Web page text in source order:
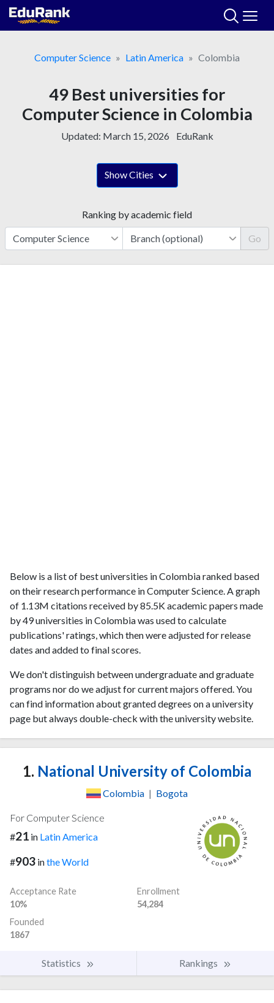
Skip
Computer Science
Latin America Colombia
49 Best universities for
Computer Science in Colombia
Updated: March 15, 2026 EduRank
Show Cities
Ranking by academic field
Go
Below is a list of best universities in Colombia ranked based
on their research performance in Computer Science. A graph
of 1.13M citations received by 85.5K academic papers made
by 49 universities in Colombia was used to calculate
publications' ratings, which then were adjusted for release
dates and added to final scores.
We don't distinguish between undergraduate and graduate
programs nor do we adjust for current majors offered. You
can find information about granted degrees on a university
page but always double-check with the university website.
1. National University of Colombia
Colombia | Bogota
For Computer Science
#21 in Latin America
#903 inthe World
Acceptance Rate
10%
Enrollment
54,284
Founded
1867
Statistics Rankings